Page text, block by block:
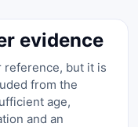
evidence
reference, but it is
from the
age,
and an